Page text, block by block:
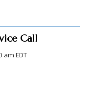
Call
am EDT